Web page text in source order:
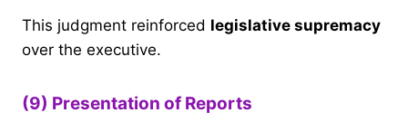
This judgment reinforced legislative supremacy
over the executive.
(9) Presentation of Reports